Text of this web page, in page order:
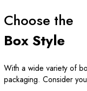
Choose the
Box Style
With a wide variety of
packaging. Consider